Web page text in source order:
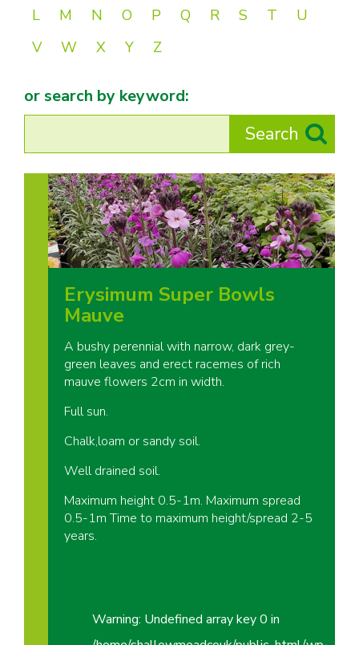
L
M N O P Q R S T
U
V
W X Y Z
or search by keyword:
Erysimum Super Bowls
Mauve
A bushy perennial with narrow, dark grey-
green leaves and erect racemes of rich
mauve flowers 2cm in width.
Full sun.
Chalk,loam or sandy soil.
Well drained soil.
Maximum height 0.5-1m. Maximum spread
0.5-1m Time to maximum height/spread 2-5
years.
Warning: Undefined array key 0 in